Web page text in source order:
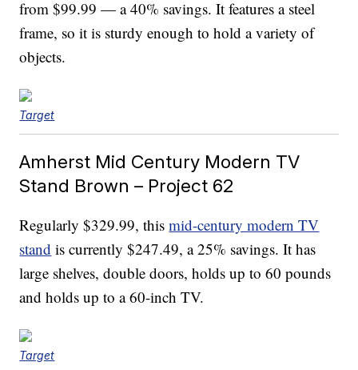
from $99.99 — a 40% savings. It features a steel
frame, so it is sturdy enough to hold a variety of
objects.
Target
Amherst Mid Century Modern TV
Stand Brown – Project 62
Regularly $329.99, thismid-century modern TV
stand is currently $247.49, a 25% savings. It has
large shelves, double doors, holds up to 60 pounds
and holds up to a 60-inch TV.
Target